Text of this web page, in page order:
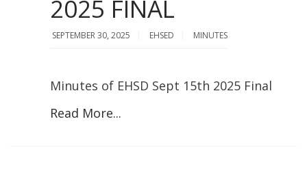
2025 FINAL
SEPTEMBER 30, 2025 EHSED MINUTES
Minutes of EHSD Sept 15th 2025 Final
Read More...